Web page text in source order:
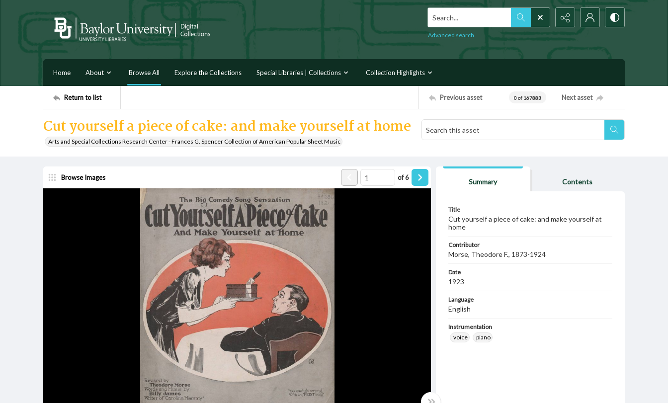
Search...
Advanced search
Home About Browse All Explore the Collections Special Libraries | Collections Collection Highlights
Return to list Previous asset 0 of 167883 Next asset
Cut yourself a piece of cake: and make yourself at home
Arts and Special Collections Research Center - Frances G. Spencer Collection of American Popular Sheet Music
Browse Images of6
Summary Contents
Title
Cut yourself a piece of cake: and make yourself at
home
Contributor
Morse, Theodore F., 1873-1924
Date
1923
Language
English
Instrumentation
voice
piano